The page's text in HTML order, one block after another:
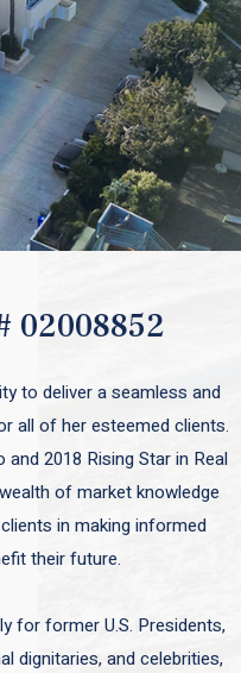
02008852
to deliver a seamless and
all of her esteemed clients.
2018 Rising Star in Real
of market knowledge
in making informed
their future.
for former U.S. Presidents,
dignitaries, and celebrities,